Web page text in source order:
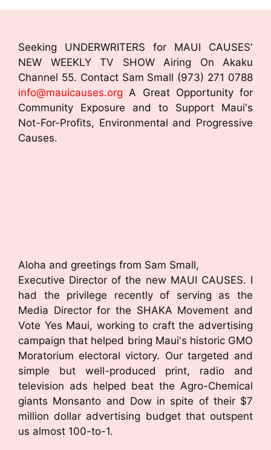
Seeking UNDERWRITERS for MAUI CAUSES'
NEW WEEKLY TV SHOW Airing On Akaku
Channel 55. Contact Sam Small (973) 271 0788
info@mauicauses.org A Great Opportunity for
Community Exposure and to Support Maui's
Not-For-Profits, Environmental and Progressive
Causes.
Aloha and greetings from Sam Small,
Executive Director of the new MAUI CAUSES. I
had the privilege recently of serving as the
Media Director for the SHAKA Movement and
Vote Yes Maui, working to craft the advertising
campaign that helped bring Maui's historic GMO
Moratorium electoral victory. Our targeted and
simple but well-produced print, radio and
television ads helped beat the Agro-Chemical
giants Monsanto and Dow in spite of their $7
million dollar advertising budget that outspent
us almost 100-to-1.